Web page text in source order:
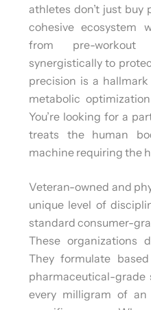
athletes don’t just buy
cohesive ecosystem
from pre-
synergistically to
precision is a
metabolic
You’re looking for a
treats the human
machine requiring the
Veteran-owned and
unique level of
standard consumer-
These organizations
They formulate
pharmaceutical-
every milligram of